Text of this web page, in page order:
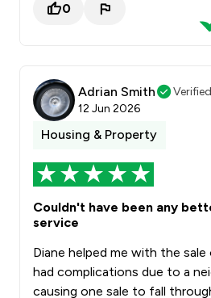
0
Adrian Smith
Verified
12 Jun 2026
Housing & Property
Couldn't have been any
service
Diane helped me with the
had complications due to a
causing one sale to fall